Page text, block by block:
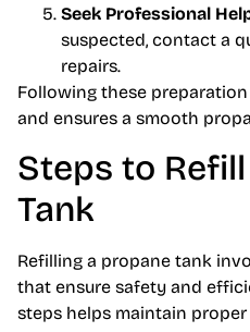
Seek Professional
suspected, contact a
repairs.
Following these
and ensures a smooth
Steps to
Tank
Refilling a propane tank
that ensure safety and
steps helps maintain